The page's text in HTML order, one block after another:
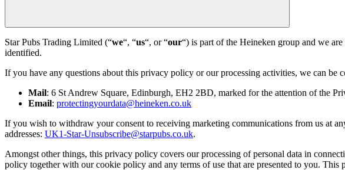
Star Pubs Trading Limited (“we“, “us“, or “our“) is part of the Heineken group and we
identified.
If you have any questions about this privacy policy or our processing activities, we can be
Mail: 6 St Andrew Square, Edinburgh, EH2 2BD, marked for the attention of the
Email: protectingyourdata@heineken.co.uk
If you wish to withdraw your consent to receiving marketing communications from us at
addresses: UK1-Star-Unsubscribe@starpubs.co.uk.
Amongst other things, this privacy policy covers our processing of personal data in
policy together with our cookie policy and any terms of use that are presented to you.